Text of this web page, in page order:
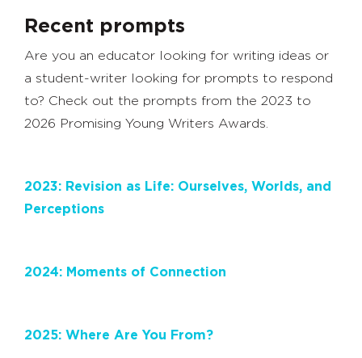
Recent prompts
Are you an educator looking for writing ideas or
a student-writer looking for prompts to respond
to? Check out the prompts from the 2023 to
2026 Promising Young Writers Awards.
2023: Revision as Life: Ourselves, Worlds, and
Perceptions
2024: Moments of Connection
2025: Where Are You From?